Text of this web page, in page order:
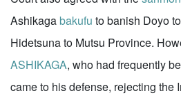
Ashikagabakufu to banish Doyo
Hidetsuna to Mutsu Province.
ASHIKAGA, who had frequently
came to his defense, rejecting the